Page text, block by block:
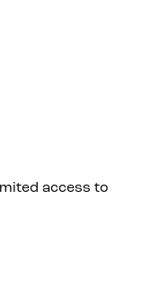
access to